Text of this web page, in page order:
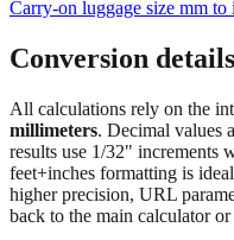
Conversion details
All calculations rely on the
results use 1/32" increments
feet+inches formatting is
higher precision, URL
back to the main calculator or
At1647mm(~64.8425in),